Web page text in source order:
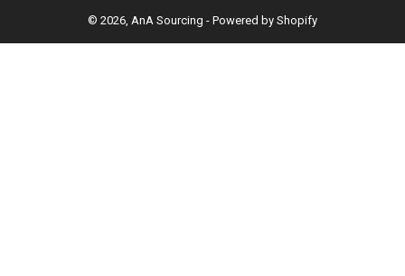
© 2026, AnA Sourcing - Powered by Shopify